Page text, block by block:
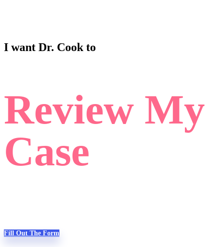
I want Dr. Cook to
Review My
Case
Fill Out The Form